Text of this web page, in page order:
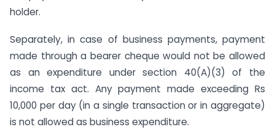
holder.
Separately, in case of business payments, payment
made through a bearer cheque would not be allowed
as an expenditure under section 40(A)(3) of the
income tax act. Any payment made exceeding Rs
10,000 per day (in a single transaction or in aggregate)
is not allowed as business expenditure.